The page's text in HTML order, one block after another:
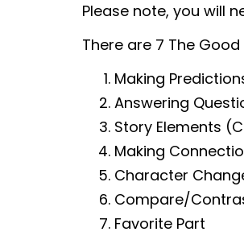
Please note, you will
There are 7 The Good
Making
Answering
Story Elements
Making
Character
Compare/
Favorite Part